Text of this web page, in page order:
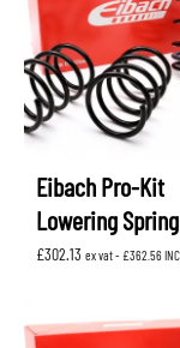
Eibach Pro-Kit
Lowering
£302.13 ex vat - £362.56